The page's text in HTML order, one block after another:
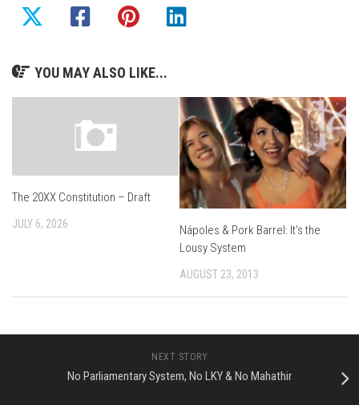
YOU MAY ALSO LIKE...
The 20XX Constitution – Draft
JULY 6, 2026
Nápoles & Pork Barrel: It’s the
Lousy System
AUGUST 23, 2013
NEXT STORY
No Parliamentary System, No LKY & No Mahathir